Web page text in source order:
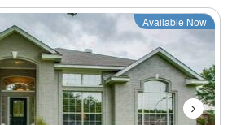
Next
Available Now